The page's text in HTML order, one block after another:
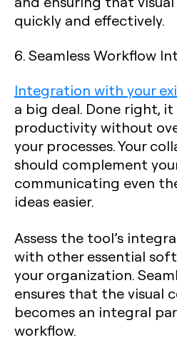
quickly and effectively.
6. Seamless Workflow
Integration with your
a big deal. Done right,
productivity without
your processes. Your
should complement
communicating even
ideas easier.
Assess the tool’s
with other essential
your organization.
ensures that the visual
becomes an integral
workflow.